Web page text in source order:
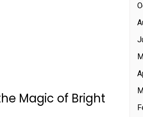
Magic of Bright